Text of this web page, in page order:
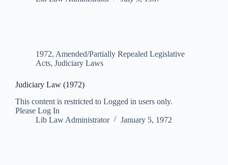
1972, Amended/Partially Repealed Legislative
Acts, Judiciary Laws
Judiciary Law (1972)
This content is restricted to Logged in users only.
Please Log In
Lib Law Administrator
January 5, 1972